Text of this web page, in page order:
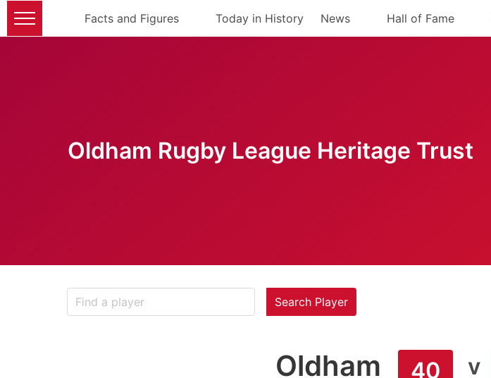
Facts and Figures Today in History News Hall of Fame
Oldham Rugby League Heritage Trust
Search Player
Oldham 40 v